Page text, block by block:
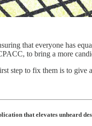
that everyone has
to bring a more
step to fix them is to give
that elevates unheard